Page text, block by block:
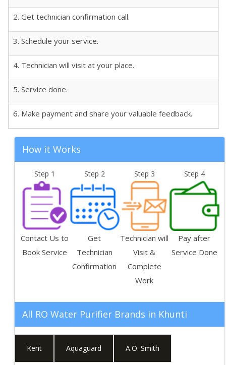
2. Get technician confirmation call.
3. Schedule your service.
4. Technician will visit at your place.
5. Service done.
6. Make payment and share your valuable feedback.
How it Works
Step 1
Contact Us to
Book Service
Step 2
Get
Technician
Confirmation
Step 3
Technician will
Visit &
Complete
Work
Step 4
Pay after
Service Done
All RO Water Purifier Brands in Khunti
Kent Aquaguard A.O. Smith